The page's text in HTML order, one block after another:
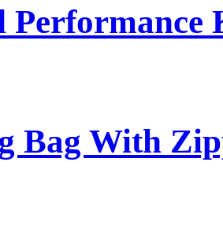
Performance
Bag With